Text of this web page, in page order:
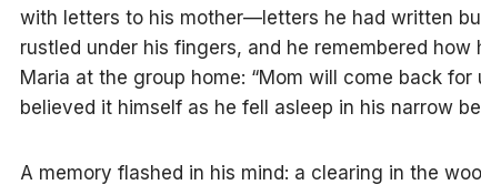
with letters to his mother—letters he had written
rustled under his fingers, and he remembered
Maria at the group home: “Mom will come back for
believed it himself as he fell asleep in his narrow
A memory flashed in his mind: a clearing in the